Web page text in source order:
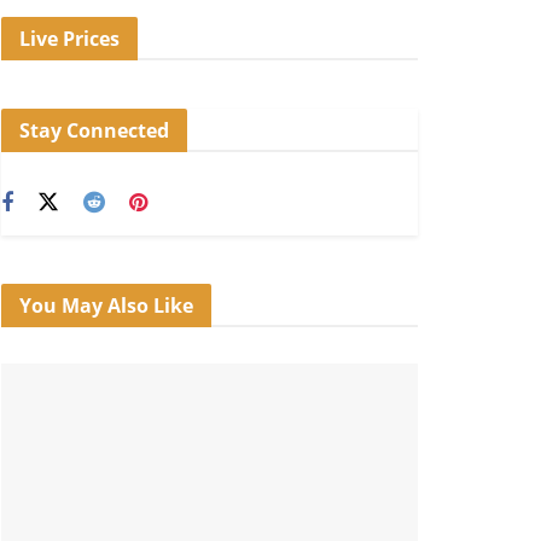
Live Prices
Stay Connected
You May Also Like